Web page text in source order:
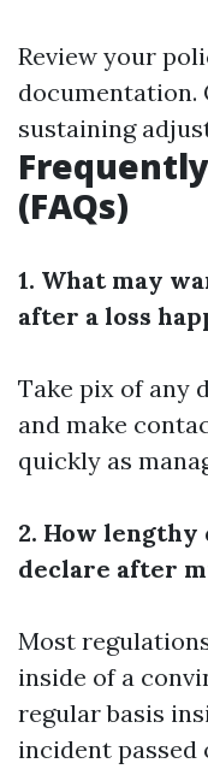
Review your
documentation.
sustaining
(FAQs)
1. What may
after a loss
Take pix of any
and make
quickly as
2. How
declare after
Most
inside of a
regular basis
incident passed